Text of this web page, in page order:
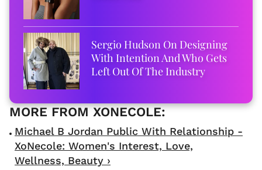
Sergio Hudson On Designing
With Intention And Who Gets
Left Out Of The Industry
Michael B Jordan Public With Relationship -
XoNecole: Women's Interest, Love,
Wellness, Beauty ›